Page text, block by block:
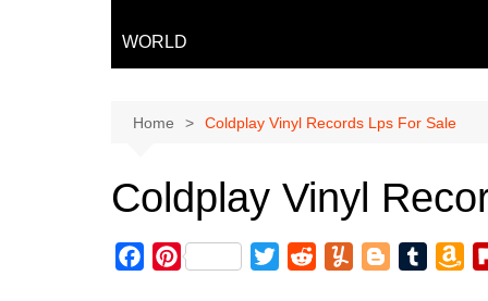
WORLD
Home Coldplay Vinyl Records Lps For Sale
Coldplay Vinyl
P